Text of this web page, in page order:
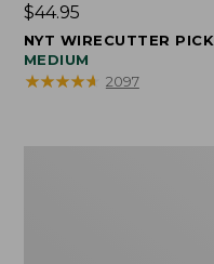
Price:
$44.95
$44.95
NYT WIRECUTTER PICK
MEDIUM
★★★★★
★★★★★ 2097